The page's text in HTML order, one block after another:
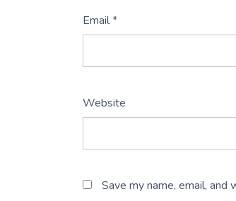
Email*
Website
Save my name, email,